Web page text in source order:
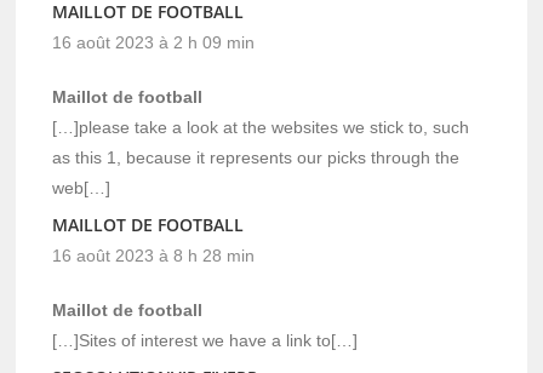
MAILLOT DE FOOTBALL
16 août 2023 à 2 h 09 min
Maillot de football
[…]please take a look at the websites we stick to, such
as this 1, because it represents our picks through the
web[…]
MAILLOT DE FOOTBALL
16 août 2023 à 8 h 28 min
Maillot de football
[…]Sites of interest we have a link to[…]